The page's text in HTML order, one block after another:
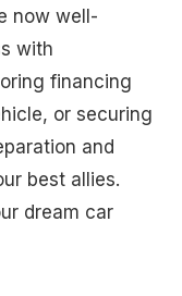
now well-
with
financing
or securing
and
best allies.
dream car